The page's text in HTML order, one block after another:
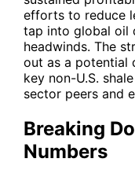
efforts to reduce
tap into global oil
headwinds. The
out as a potential
key non-U.S.
sector peers and
Breaking
Numbers